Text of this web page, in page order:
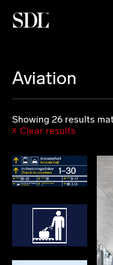

Aviation
Showing 26 results
Clear results